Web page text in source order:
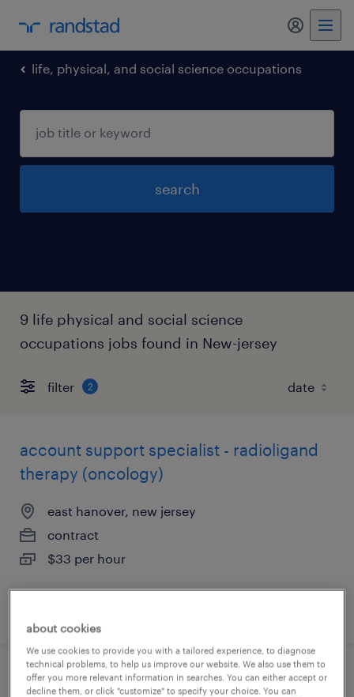
my
life, physical, and social science occupations
search
9 life physical and social science
occupations jobs found in New-jersey
filter 2
account support specialist - radioligand
therapy (oncology)
east hanover, new jersey
contract
$33 per hour
chemist - entry level
about cookies
We use cookies to provide you with a tailored experience, to diagnose
technical problems, to help us improve our website. We also use them to
offer you more relevant information in searches. You can either accept or
decline them, or click "customize" to specify your choice. You can